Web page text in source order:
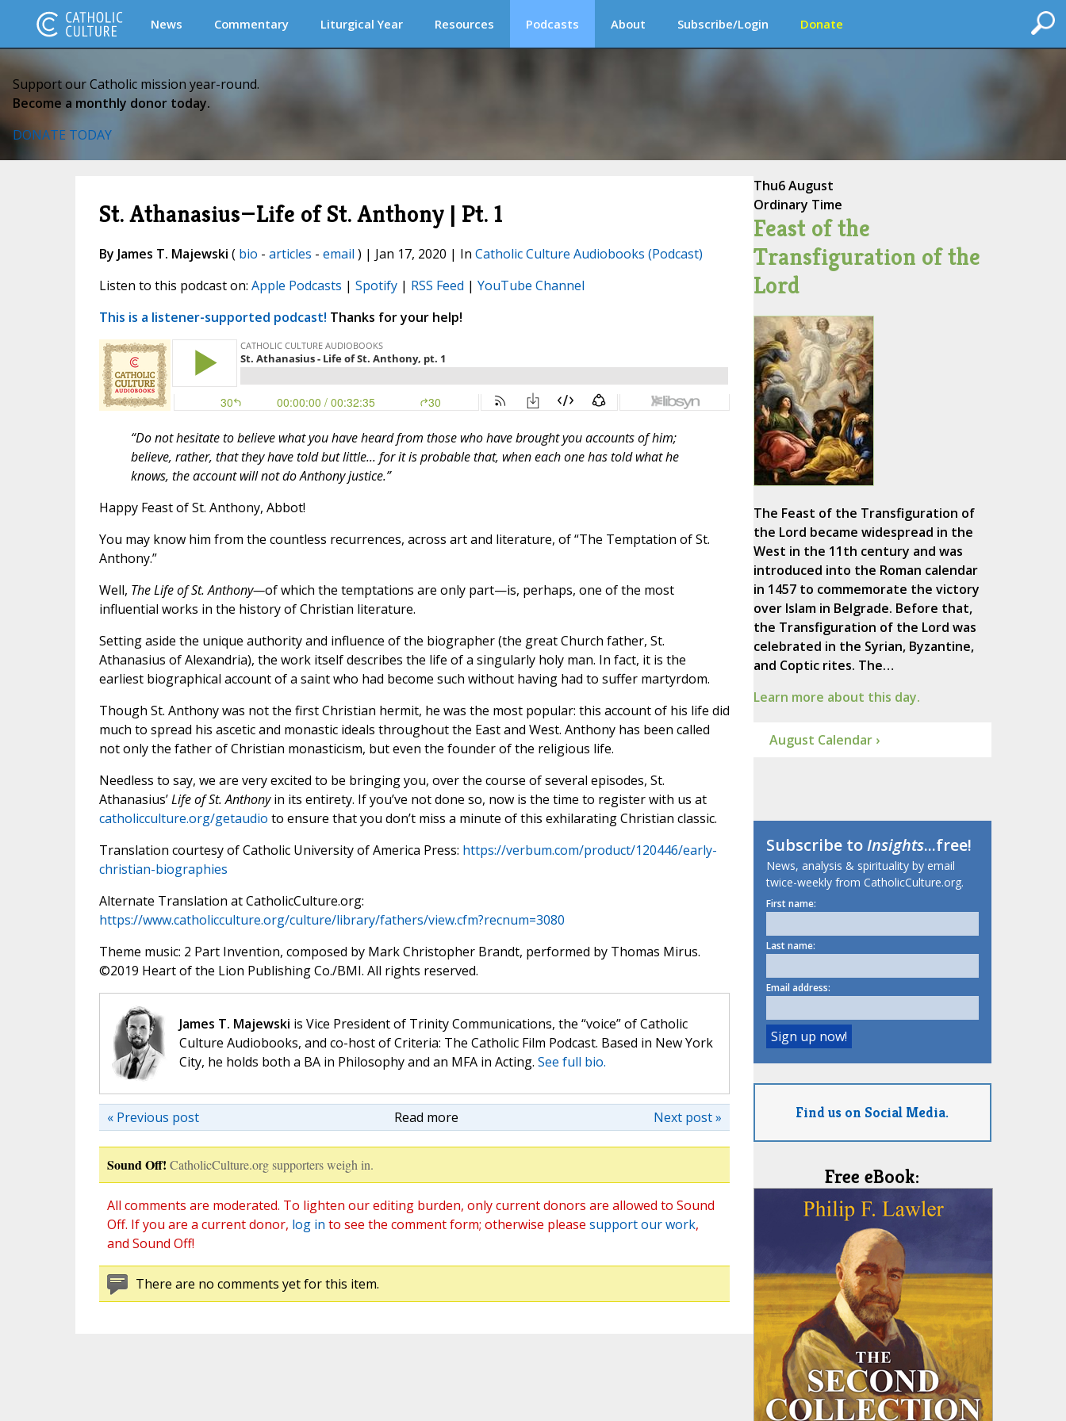
News Commentary Liturgical Year Resources Podcasts About Subscribe/Login Donate
Support our Catholic mission year-round.
Become a monthly donor today.
DONATE TODAY
St. Athanasius—Life of St. Anthony | Pt. 1
By James T. Majewski ( bio - articles - email ) | Jan 17, 2020 | In Catholic Culture Audiobooks (Podcast)
Listen to this podcast on: Apple Podcasts | Spotify| RSS Feed | YouTube Channel
This is a listener-supported podcast! Thanks for your help!
“Do not hesitate to believe what you have heard from those who have brought you accounts of him;
believe, rather, that they have told but little... for it is probable that, when each one has told what he
knows, the account will not do Anthony justice.”
Happy Feast of St. Anthony, Abbot!
You may know him from the countless recurrences, across art and literature, of “The Temptation of St.
Anthony.”
Well, The Life of St. Anthony—of which the temptations are only part—is, perhaps, one of the most
influential works in the history of Christian literature.
Setting aside the unique authority and influence of the biographer (the great Church father, St.
Athanasius of Alexandria), the work itself describes the life of a singularly holy man. In fact, it is the
earliest biographical account of a saint who had become such without having had to suffer martyrdom.
Though St. Anthony was not the first Christian hermit, he was the most popular: this account of his life did
much to spread his ascetic and monastic ideals throughout the East and West. Anthony has been called
not only the father of Christian monasticism, but even the founder of the religious life.
Needless to say, we are very excited to be bringing you, over the course of several episodes, St.
Athanasius’Life of St. Anthonyin its entirety. If you’ve not done so, now is the time to register with us at
catholicculture.org/getaudio to ensure that you don’t miss a minute of this exhilarating Christian classic.
Translation courtesy of Catholic University of America Press: https://verbum.com/product/120446/early-
christian-biographies
Alternate Translation at CatholicCulture.org:
https://www.catholicculture.org/culture/library/fathers/view.cfm?recnum=3080
Theme music: 2 Part Invention, composed by Mark Christopher Brandt, performed by Thomas Mirus.
©️2019 Heart of the Lion Publishing Co./BMI. All rights reserved.
James T. Majewski is Vice President of Trinity Communications, the “voice” of Catholic
Culture Audiobooks, and co-host of Criteria: The Catholic Film Podcast. Based in New York
City, he holds both a BA in Philosophy and an MFA in Acting. See full bio.
Read more Next post »
« Previous post
Sound Off! CatholicCulture.org supporters weigh in.
All comments are moderated. To lighten our editing burden, only current donors are allowed to Sound
Off. If you are a current donor, log in to see the comment form; otherwise please support our work,
and Sound Off!
There are no comments yet for this item.
Thu6 August
Ordinary Time
Feast of the
Transfiguration of the
Lord
The Feast of the Transfiguration of
the Lord became widespread in the
West in the 11th century and was
introduced into the Roman calendar
in 1457 to commemorate the victory
over Islam in Belgrade. Before that,
the Transfiguration of the Lord was
celebrated in the Syrian, Byzantine,
and Coptic rites. The…
Learn more about this day.
August Calendar ›
Subscribe toInsights...free!
News, analysis & spirituality by email
twice-weekly from CatholicCulture.org.
First name:
Last name:
Email address:
Find us on Social Media.
Free eBook: